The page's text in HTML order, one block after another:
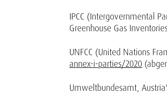
IPCC (Intergovernmental
Greenhouse Gas
UNFCC (United Nations
annex-i-parties/2020
Umweltbundesamt,